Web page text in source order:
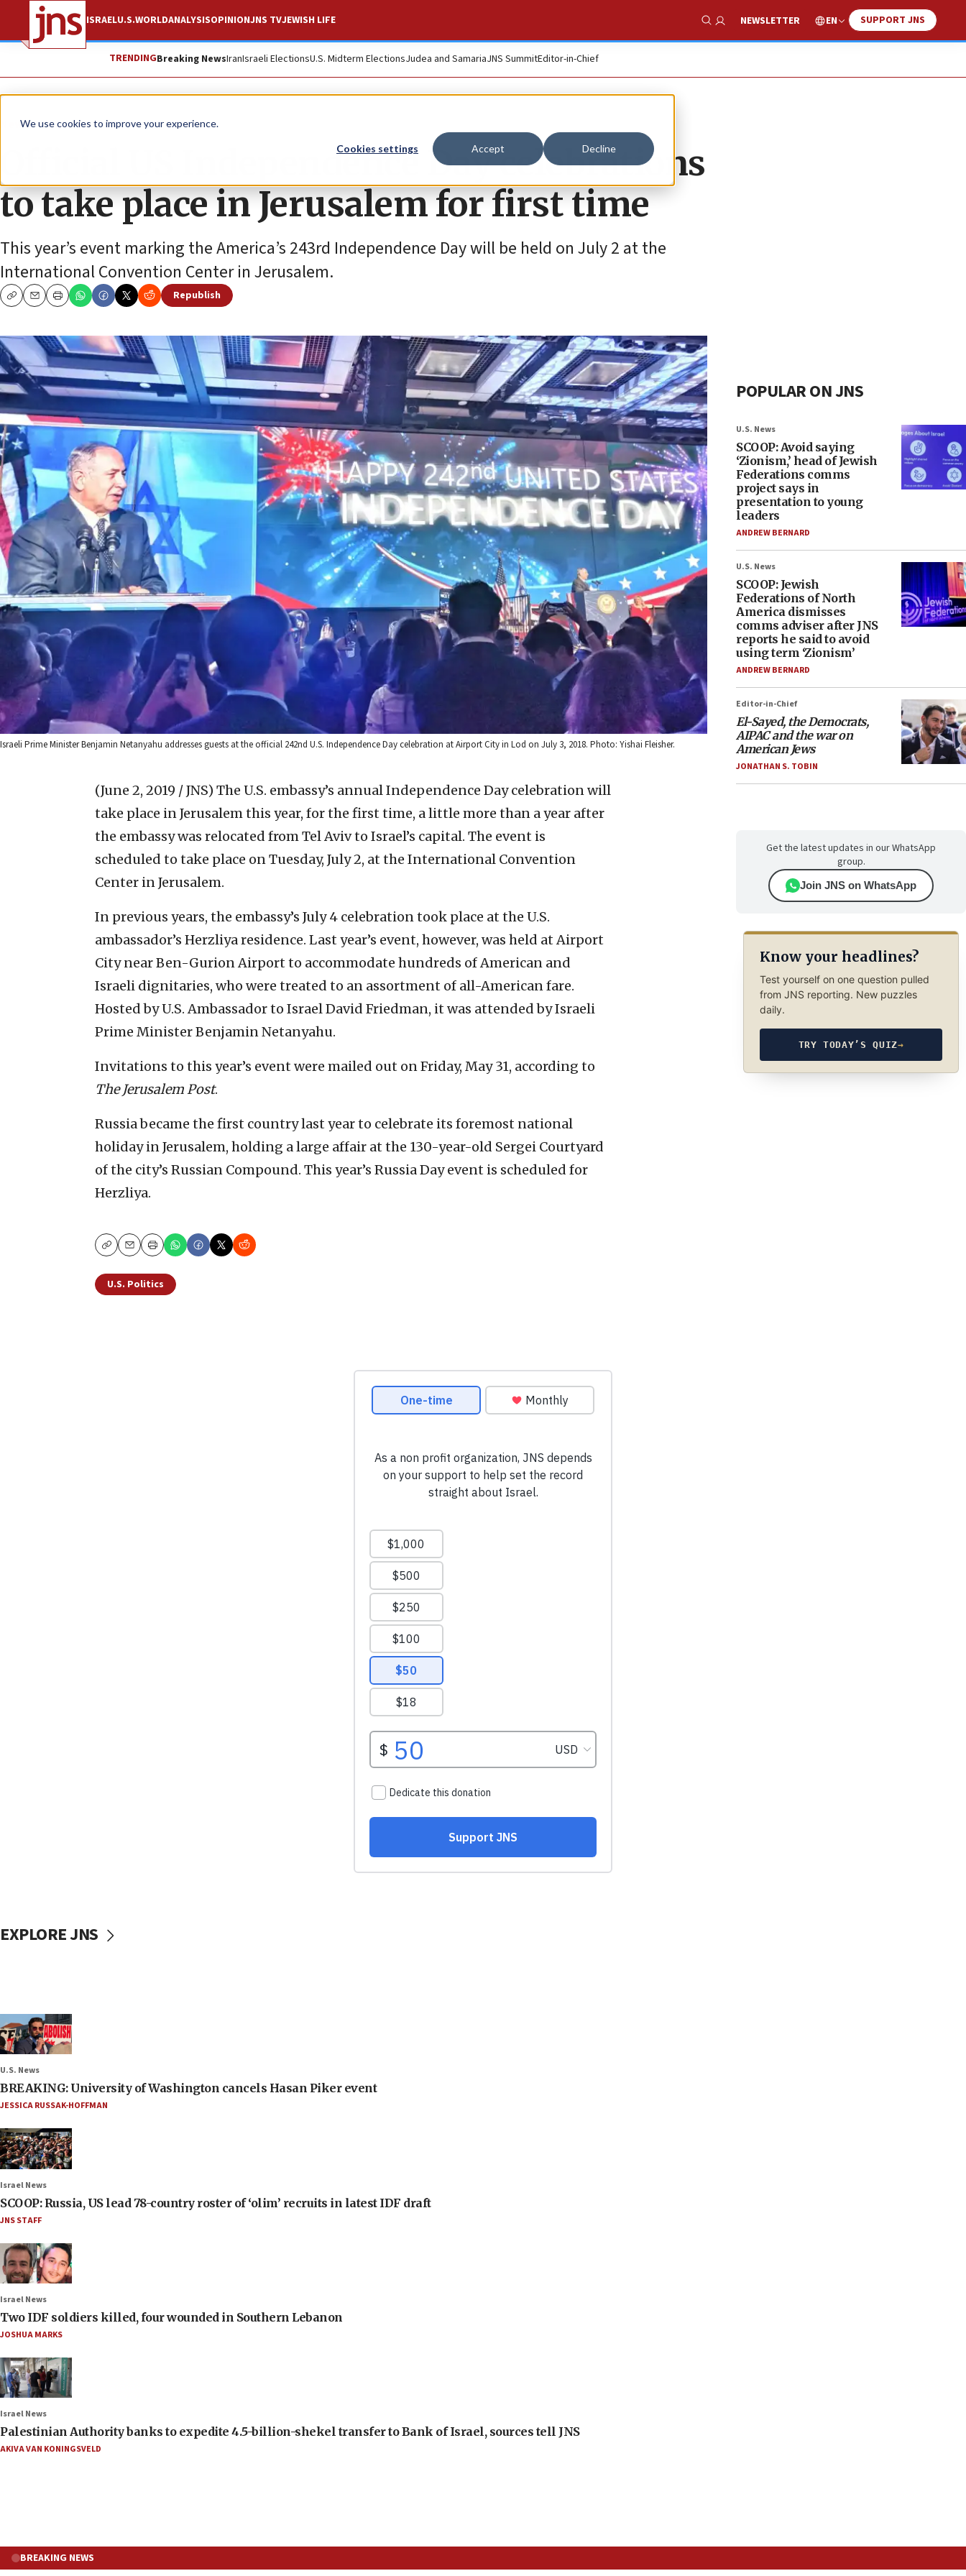
We use cookies to improve your experience.
Cookies settings Accept Decline
ISRAELU.S.WORLDANALYSISOPINIONJNS TVJEWISH LIFE
Show Search
NEWSLETTER EN SUPPORT JNS
TRENDINGBreaking NewsIranIsraeli ElectionsU.S. Midterm ElectionsJudea and SamariaJNS SummitEditor-in-Chief
News U.S. News
Official US Independence Day celebrations
to take place in Jerusalem for first time
This year’s event marking the America’s 243rd Independence Day will be held on July 2 at the
International Convention Center in Jerusalem.
CopyEmailPrint
Republish
Israeli Prime Minister Benjamin Netanyahu addresses guests at the official 242nd U.S. Independence Day celebration at Airport City in Lod on July 3, 2018. Photo: Yishai Fleisher.
(June 2, 2019 / JNS) The U.S. embassy’s annual Independence Day celebration will
take place in Jerusalem this year, for the first time, a little more than a year after
the embassy was relocated from Tel Aviv to Israel’s capital. The event is
scheduled to take place on Tuesday, July 2, at the International Convention
Center in Jerusalem.
In previous years, the embassy’s July 4 celebration took place at the U.S.
ambassador’s Herzliya residence. Last year’s event, however, was held at Airport
City near Ben-Gurion Airport to accommodate hundreds of American and
Israeli dignitaries, who were treated to an assortment of all-American fare.
Hosted by U.S. Ambassador to Israel David Friedman, it was attended by Israeli
Prime Minister Benjamin Netanyahu.
Invitations to this year’s event were mailed out on Friday, May 31, according to
The Jerusalem Post.
Russia became the first country last year to celebrate its foremost national
holiday in Jerusalem, holding a large affair at the 130-year-old Sergei Courtyard
of the city’s Russian Compound. This year’s Russia Day event is scheduled for
Herzliya.
CopyEmailPrint
U.S. Politics
POPULAR ON JNS
U.S. News
SCOOP: Avoid saying
‘Zionism,’ head of Jewish
Federations comms
project says in
presentation to young
leaders
ANDREW BERNARD
U.S. News
SCOOP: Jewish
Federations of North
America dismisses
comms adviser after JNS
reports he said to avoid
using term ‘Zionism’
ANDREW BERNARD
Editor-in-Chief
El-Sayed, the Democrats,
AIPAC and the war on
American Jews
JONATHAN S. TOBIN
Get the latest updates in our WhatsApp
group.
Join JNS on WhatsApp
Know your headlines?
Test yourself on one question pulled
from JNS reporting. New puzzles
daily.
TRY TODAY’S QUIZ→
EXPLORE JNS
U.S. News
BREAKING: University of Washington cancels Hasan Piker event
JESSICA RUSSAK-HOFFMAN
Israel News
SCOOP: Russia, US lead 78-country roster of ‘olim’ recruits in latest IDF draft
JNS STAFF
Israel News
Two IDF soldiers killed, four wounded in Southern Lebanon
JOSHUA MARKS
Israel News
Palestinian Authority banks to expedite 4.5-billion-shekel transfer to Bank of Israel, sources tell JNS
AKIVA VAN KONINGSVELD
BREAKING NEWS